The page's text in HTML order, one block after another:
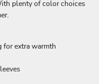
plenty of color choices
extra warmth